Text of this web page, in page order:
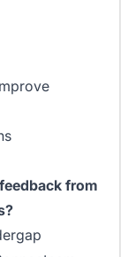
from